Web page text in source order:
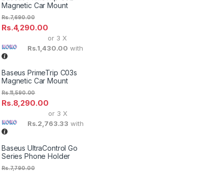
Magnetic Car Mount
Rs.4,290.00
Rs.7,690.00
or 3 X
Rs.1,430.00 with
Baseus PrimeTrip C03s
Magnetic Car Mount
Rs.8,290.00
Rs.11,590.00
or 3 X
Rs.2,763.33 with
Baseus UltraControl Go
Series Phone Holder
Rs.7,790.00